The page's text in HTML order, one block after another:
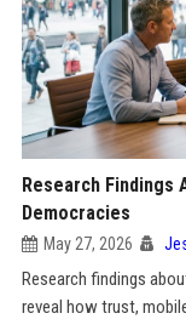
Research Findings
Democracies
May 27, 2026
Research findings
reveal how trust,